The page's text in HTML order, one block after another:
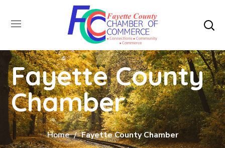
Fayette County
Chamber
Home Fayette County Chamber